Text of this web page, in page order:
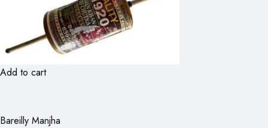
Add to cart
Bareilly Manjha